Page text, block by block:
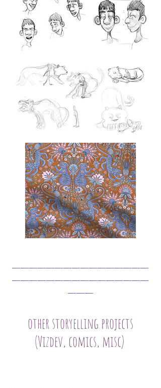
________________
________________
___
other storyelling projects
(Vizdev, comics, misc)